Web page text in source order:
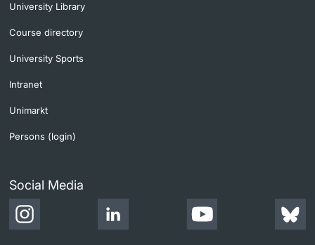
University Library
Course directory
University Sports
Intranet
Unimarkt
Persons (login)
Social Media